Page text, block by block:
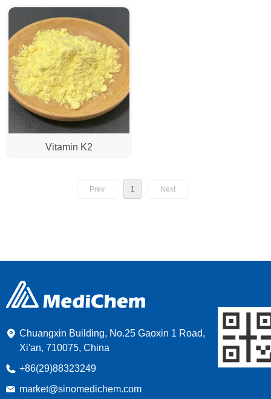
Vitamin K2
Prev 1 Next
Chuangxin Building, No.25 Gaoxin 1 Road,
Xi'an, 710075, China
+86(29)88323249
market@sinomedichem.com